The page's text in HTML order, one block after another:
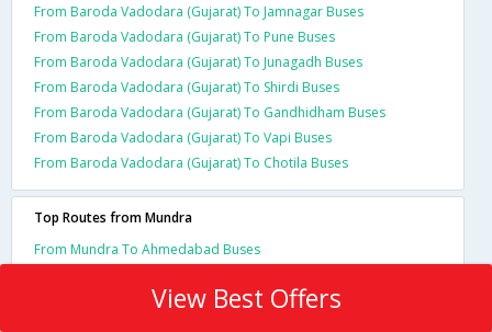
From Baroda Vadodara (Gujarat) To Jamnagar Buses
From Baroda Vadodara (Gujarat) To Pune Buses
From Baroda Vadodara (Gujarat) To Junagadh Buses
From Baroda Vadodara (Gujarat) To Shirdi Buses
From Baroda Vadodara (Gujarat) To Gandhidham Buses
From Baroda Vadodara (Gujarat) To Vapi Buses
From Baroda Vadodara (Gujarat) To Chotila Buses
Top Routes from Mundra
From Mundra To Ahmedabad Buses
View Best Offers